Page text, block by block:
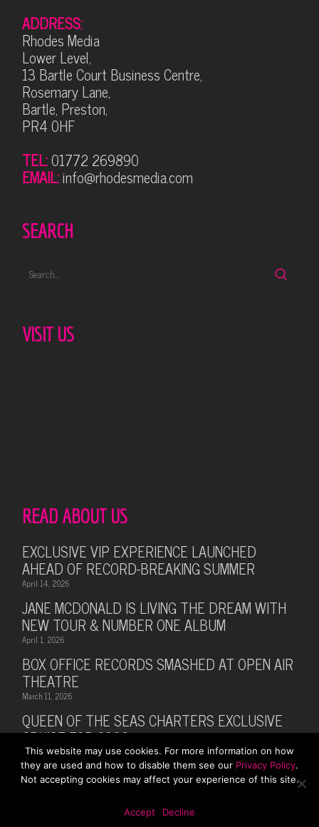
ADDRESS:
Rhodes Media
Lower Level,
13 Bartle Court Business Centre,
Rosemary Lane,
Bartle, Preston,
PR4 0HF
TEL:01772 269890
EMAIL:info@rhodesmedia.com
SEARCH
VISIT US
READ ABOUT US
EXCLUSIVE VIP EXPERIENCE LAUNCHED
AHEAD OF RECORD-BREAKING SUMMER
April 14, 2026
JANE MCDONALD IS LIVING THE DREAM WITH
NEW TOUR & NUMBER ONE ALBUM
April 1, 2026
BOX OFFICE RECORDS SMASHED AT OPEN AIR
THEATRE
March 11, 2026
QUEEN OF THE SEAS CHARTERS EXCLUSIVE
CRUISE FOR 2026
February 28, 2026
MUSIC LEGEND BILLY OCEAN ANNOUNCES
This website may use cookies. For more information on how
they are used and how to disable them see our Privacy Policy.
Not accepting cookies may affect your experience of this site.
Accept Decline